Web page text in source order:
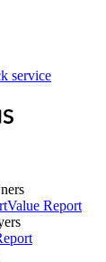
service
Value Report